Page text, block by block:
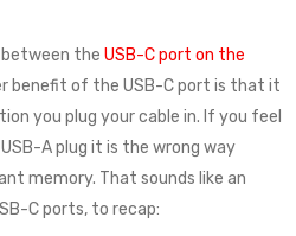
the USB-C port on the
benefit of the USB-C port is that it
you plug your cable in. If you feel
A plug it is the wrong way
memory. That sounds like an
C ports, to recap: